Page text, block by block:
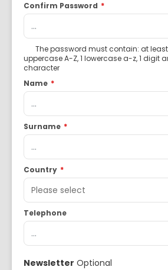
Confirm Password *
The password must contain: at least
uppercase A-Z, 1 lowercase a-z, 1 digit
character
Name *
Surname *
Country *
Telephone
Newsletter Optional